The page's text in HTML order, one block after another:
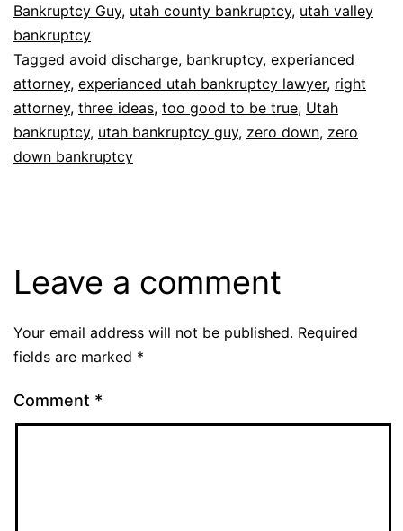
Bankruptcy Guy, utah county bankruptcy, utah valley
bankruptcy
Tagged avoid discharge, bankruptcy, experianced
attorney, experianced utah bankruptcy lawyer, right
attorney, three ideas, too good to be true, Utah
bankruptcy, utah bankruptcy guy, zero down, zero
down bankruptcy
Leave a comment
Your email address will not be published. Required
fields are marked *
Comment *